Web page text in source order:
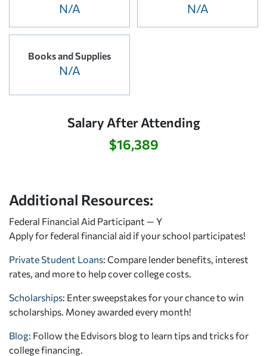
N/A N/A
Books and Supplies
N/A
Salary After Attending
$16,389
Additional Resources:
Federal Financial Aid Participant — Y
Apply for federal financial aid if your school participates!
Private Student Loans: Compare lender benefits, interest
rates, and more to help cover college costs.
Scholarships: Enter sweepstakes for your chance to win
scholarships. Money awarded every month!
Blog: Follow the Edvisors blog to learn tips and tricks for
college financing.